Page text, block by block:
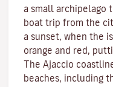
a small archipelago
boat trip from the
a sunset, when the
orange and red,
The Ajaccio
beaches, including